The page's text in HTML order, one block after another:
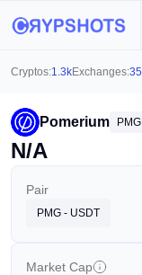
Cryptos:1.3kExchanges:35
Pomerium PMG
N/A
Pair
PMG - USDT
Market Cap